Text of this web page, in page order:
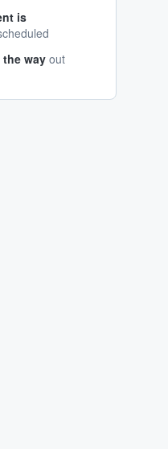
is
way out